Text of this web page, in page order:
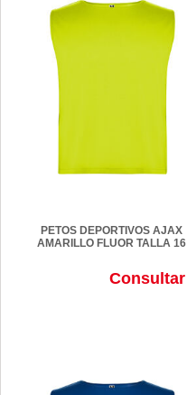
PETOS DEPORTIVOS AJAX
AMARILLO FLUOR TALLA 16
Consultar